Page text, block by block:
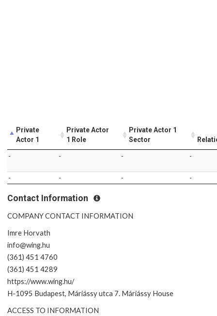
Private
Actor 1
Private Actor
1 Role
Private Actor 1
Sector
- - - -
- - - -
Contact Information
COMPANY CONTACT INFORMATION
Imre Horvath
info@wing.hu
(361) 451 4760
(361) 451 4289
https://www.wing.hu/
H-1095 Budapest, Máriássy utca 7. Máriássy House
ACCESS TO INFORMATION